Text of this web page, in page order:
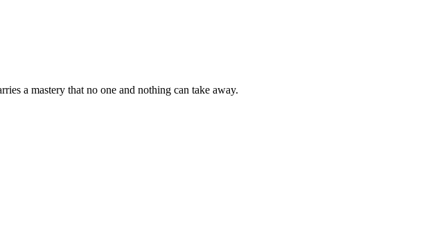
a mastery that no one and nothing can take away.